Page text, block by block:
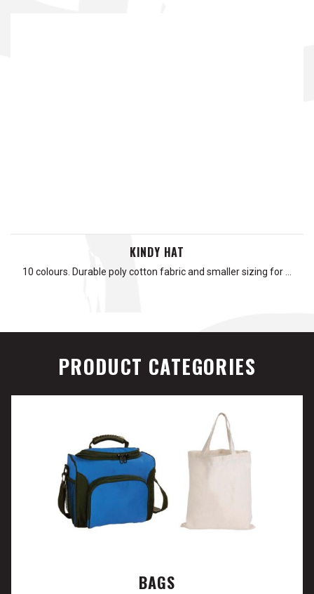
KINDY HAT
10 colours. Durable poly cotton fabric and smaller sizing for …
PRODUCT CATEGORIES
BAGS